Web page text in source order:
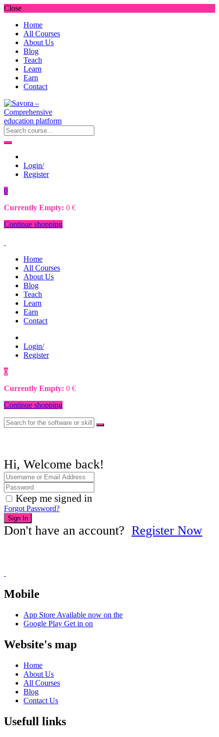
Close
Home
All Courses
About Us
Blog
Teach
Learn
Earn
Contact
Login/
Register
0
Currently Empty: 0 €
Continue shopping
Home
All Courses
About Us
Blog
Teach
Learn
Earn
Contact
Login/
Register
0
Currently Empty: 0 €
Continue shopping
Hi, Welcome back!
Keep me signed in
Forgot Password?
Sign In
Don't have an account? Register Now
Mobile
App Store Available now on the
Google Play Get in on
Website's map
Home
About Us
All Courses
Blog
Contact Us
Usefull links